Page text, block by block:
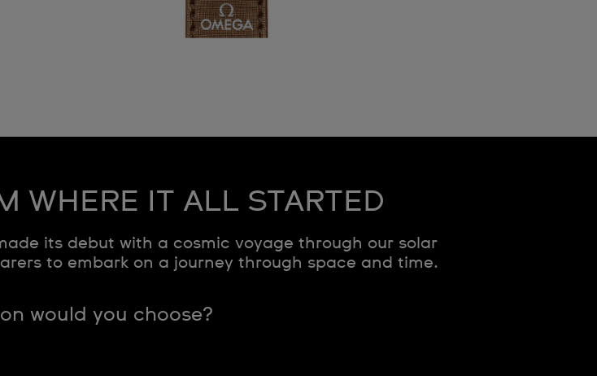
WHERE IT ALL STARTED
its debut with a cosmic voyage through our solar
to embark on a journey through space and time.
would you choose?